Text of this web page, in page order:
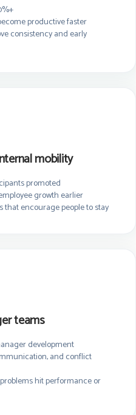
productive faster
consistency and early
mobility
promoted
growth earlier
that encourage people to stay
teams
development
and conflict
hit performance or